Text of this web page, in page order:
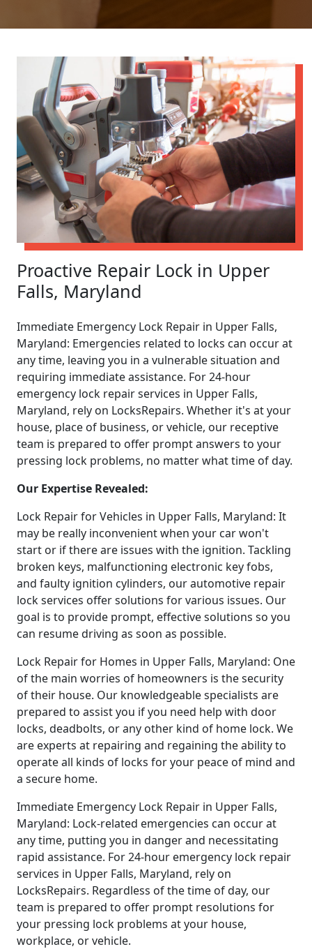
Proactive Repair Lock in Upper
Falls, Maryland
Immediate Emergency Lock Repair in Upper Falls,
Maryland: Emergencies related to locks can occur at
any time, leaving you in a vulnerable situation and
requiring immediate assistance. For 24-hour
emergency lock repair services in Upper Falls,
Maryland, rely on LocksRepairs. Whether it's at your
house, place of business, or vehicle, our receptive
team is prepared to offer prompt answers to your
pressing lock problems, no matter what time of day.
Our Expertise Revealed:
Lock Repair for Vehicles in Upper Falls, Maryland: It
may be really inconvenient when your car won't
start or if there are issues with the ignition. Tackling
broken keys, malfunctioning electronic key fobs,
and faulty ignition cylinders, our automotive repair
lock services offer solutions for various issues. Our
goal is to provide prompt, effective solutions so you
can resume driving as soon as possible.
Lock Repair for Homes in Upper Falls, Maryland: One
of the main worries of homeowners is the security
of their house. Our knowledgeable specialists are
prepared to assist you if you need help with door
locks, deadbolts, or any other kind of home lock. We
are experts at repairing and regaining the ability to
operate all kinds of locks for your peace of mind and
a secure home.
Immediate Emergency Lock Repair in Upper Falls,
Maryland: Lock-related emergencies can occur at
any time, putting you in danger and necessitating
rapid assistance. For 24-hour emergency lock repair
services in Upper Falls, Maryland, rely on
LocksRepairs. Regardless of the time of day, our
team is prepared to offer prompt resolutions for
your pressing lock problems at your house,
workplace, or vehicle.